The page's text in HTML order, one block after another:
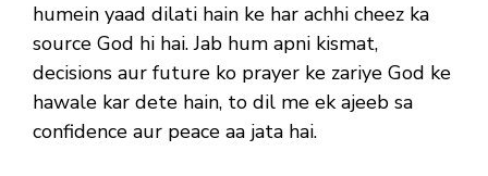
humein yaad dilati hain ke har achhi cheez ka
source God hi hai. Jab hum apni kismat,
decisions aur future ko prayer ke zariye God ke
hawale kar dete hain, to dil me ek ajeeb sa
confidence aur peace aa jata hai.